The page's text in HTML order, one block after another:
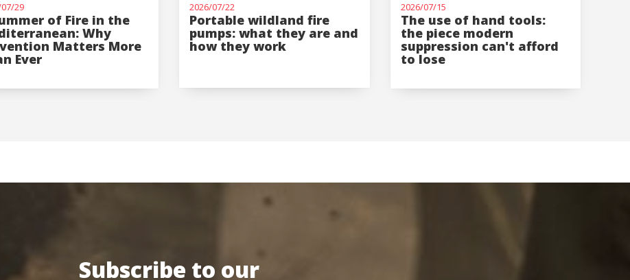
29
of Fire in the
Why
Matters More
Ever
2026/07/22
Portable wildland fire
pumps: what they are and
how they work
2026/07/15
The use of hand tools:
the piece modern
suppression can't afford
to lose
Subscribe to our